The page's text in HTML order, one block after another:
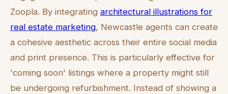
Zoopla. By integrating architectural illustrations for
real estate marketing, Newcastle agents can create
a cohesive aesthetic across their entire social media
and print presence. This is particularly effective for
'coming soon' listings where a property might still
be undergoing refurbishment. Instead of showing a